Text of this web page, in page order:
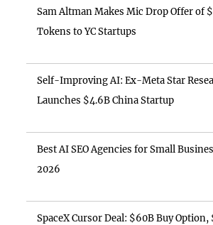
Sam Altman Makes Mic Drop Offer of
Tokens to YC Startups
Self-Improving AI: Ex-Meta Star
Launches $4.6B China Startup
Best AI SEO Agencies for Small
2026
SpaceX Cursor Deal: $60B Buy Option,